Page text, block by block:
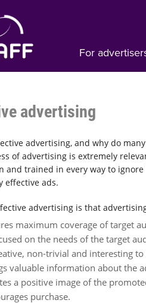
For
advertising
advertising, and why do
of advertising is extremely
and trained in every way to
effective ads.
advertising is that
maximum coverage of target
on the needs of the target
non-trivial and interesting
valuable information about the
a positive image of the
purchase.